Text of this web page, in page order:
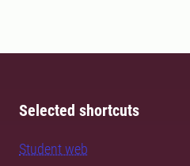
Selected shortcuts
Student web